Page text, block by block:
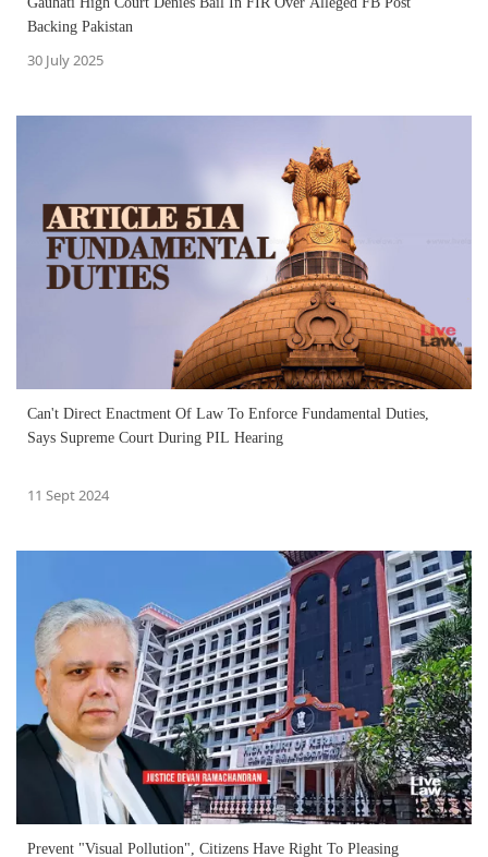
Backing Pakistan
30 July 2025
Can't Direct Enactment Of Law To Enforce Fundamental Duties,
Says Supreme Court During PIL Hearing
11 Sept 2024
Prevent "Visual Pollution", Citizens Have Right To Pleasing